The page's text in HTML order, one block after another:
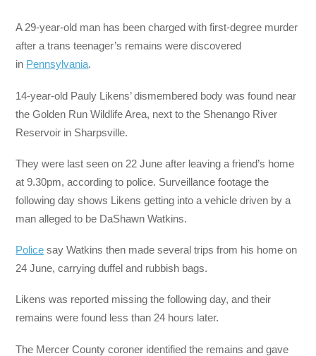
A 29-year-old man has been charged with first-degree murder
after a trans teenager’s remains were discovered
in Pennsylvania.
14-year-old Pauly Likens’ dismembered body was found near
the Golden Run Wildlife Area, next to the Shenango River
Reservoir in Sharpsville.
They were last seen on 22 June after leaving a friend’s home
at 9.30pm, according to police. Surveillance footage the
following day shows Likens getting into a vehicle driven by a
man alleged to be DaShawn Watkins.
Police say Watkins then made several trips from his home on
24 June, carrying duffel and rubbish bags.
Likens was reported missing the following day, and their
remains were found less than 24 hours later.
The Mercer County coroner identified the remains and gave